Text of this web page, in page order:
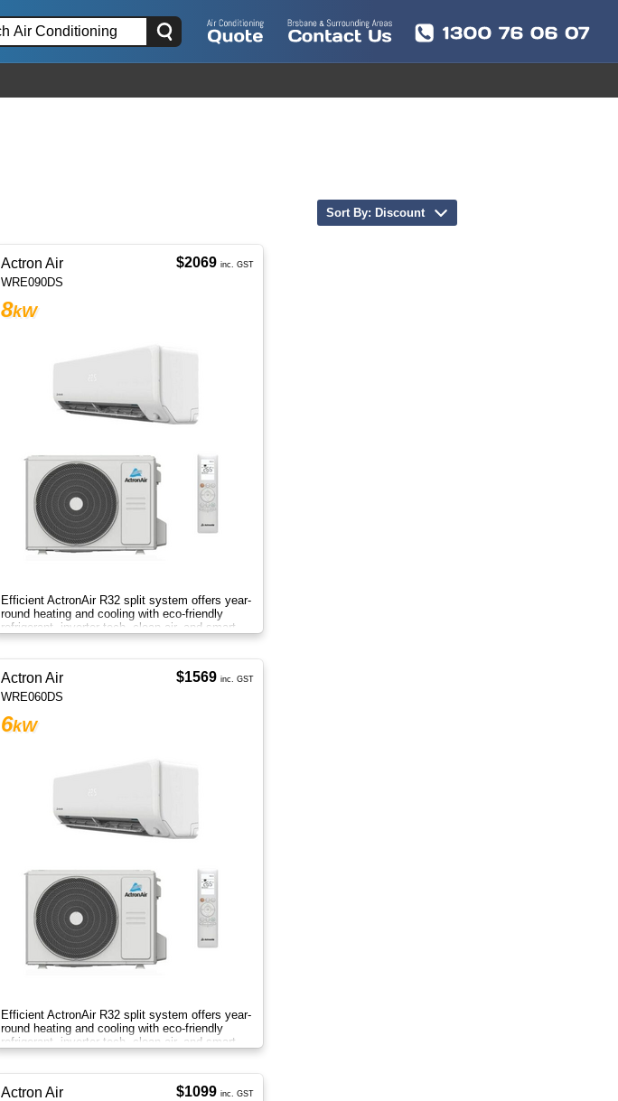
Sort By: Discount
Actron Air
WRE090DS
8kW
Efficient ActronAir R32 split system offers year-
round heating and cooling with eco-friendly
refrigerant, inverter tech, clean air, and smart
control.
$2069 inc. GST
Actron Air
WRE060DS
6kW
Efficient ActronAir R32 split system offers year-
round heating and cooling with eco-friendly
refrigerant, inverter tech, clean air, and smart
control.
$1569 inc. GST
Actron Air $1099 inc. GST